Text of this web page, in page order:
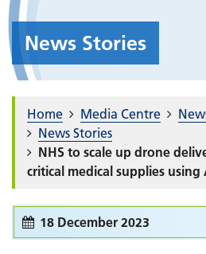
News Stories
Home Media Centre
News Stories
NHS to scale up drone
critical medical supplies
18 December 2023